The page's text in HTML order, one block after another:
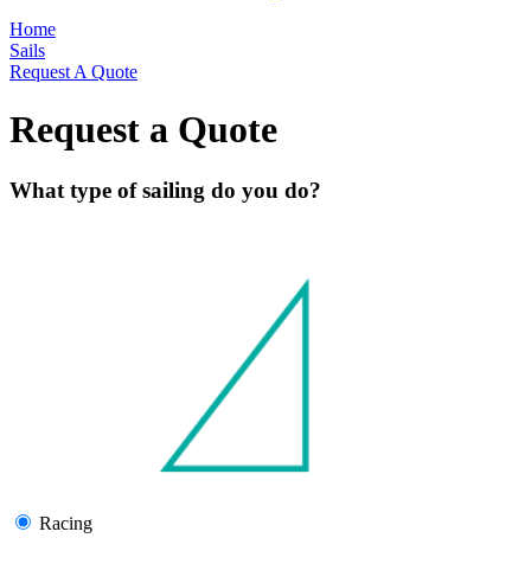
Home
Sails
Request A Quote
Request a Quote
What type of sailing do you do?
Racing